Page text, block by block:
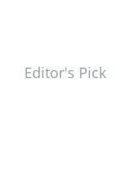
Editor's Pick